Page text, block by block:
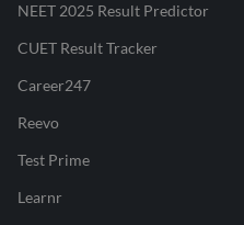
NEET 2025 Result Predictor
CUET Result Tracker
Career247
Reevo
Test Prime
Learnr